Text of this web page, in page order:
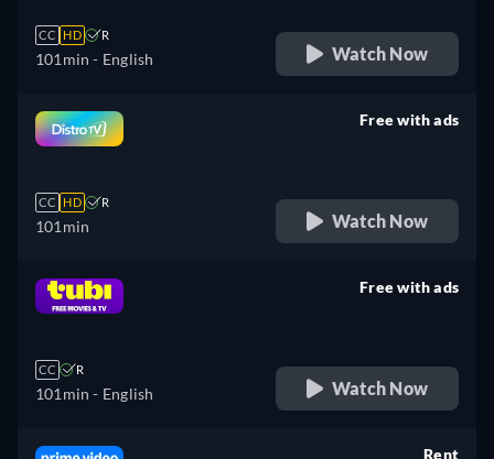
CC HD R
101min - English Watch Now
CC HD R
101min
Free with ads
Watch Now
CC R
101min - English
Free with ads
Watch Now
Rent